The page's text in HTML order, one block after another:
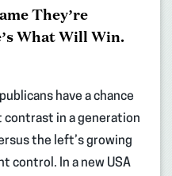
They’re
What Will Win.
have a chance
in a generation
the left’s growing
control. In a new USA